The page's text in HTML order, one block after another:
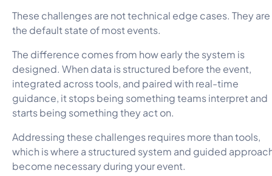
These challenges are not technical edge cases. They are
the default state of most events.
The difference comes from how early the system is
designed. When data is structured before the event,
integrated across tools, and paired with real-time
guidance, it stops being something teams interpret and
starts being something they act on.
Addressing these challenges requires more than tools,
which is where a structured system and guided
become necessary during your event.